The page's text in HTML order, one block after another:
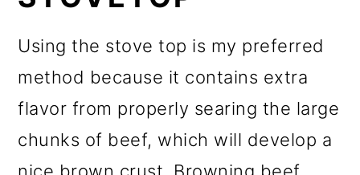
Using the stove top is my preferred
method because it contains extra
flavor from properly searing the large
chunks of beef, which will develop a